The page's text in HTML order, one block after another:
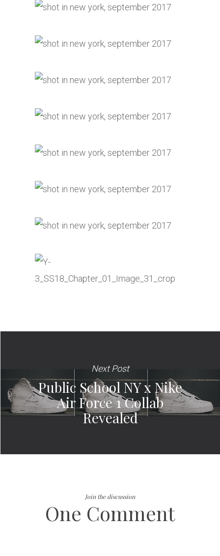
Next Post
Public School NY x Nike
Air Force 1 Collab
Revealed
Join the discussion
One Comment